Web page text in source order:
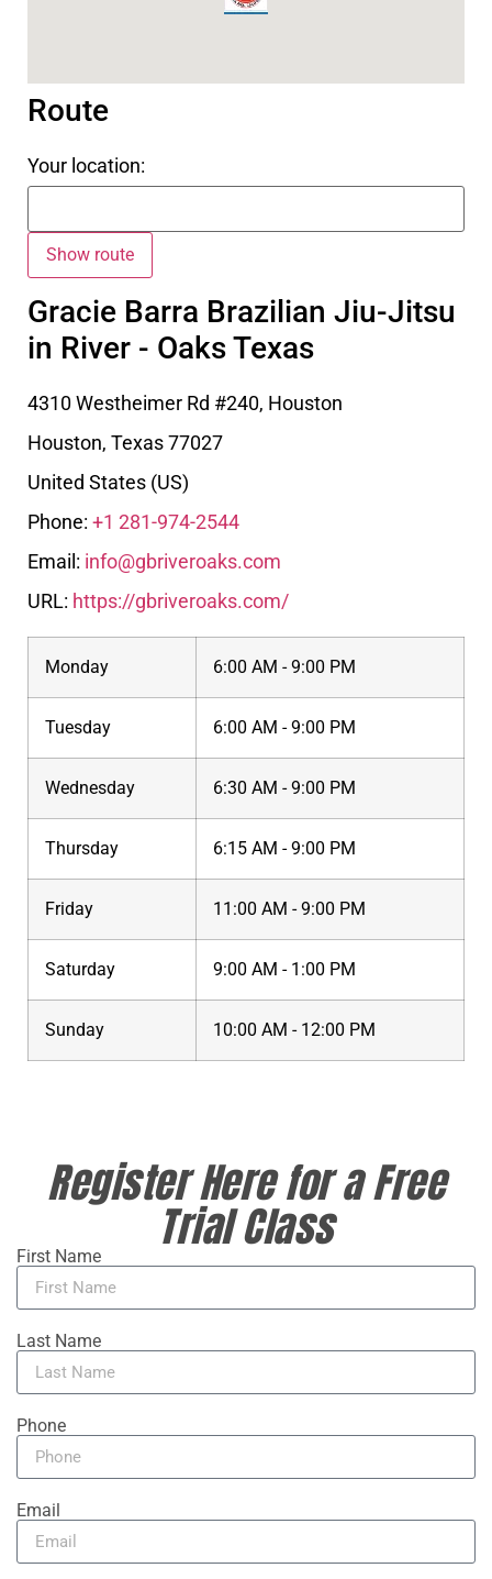
Route
Your location:
Gracie Barra Brazilian Jiu-Jitsu
in River - Oaks Texas
4310 Westheimer Rd #240, Houston
Houston, Texas77027
United States (US)
Phone: +1 281-974-2544
Email: info@gbriveroaks.com
URL: https://gbriveroaks.com/
Monday 6:00 AM - 9:00 PM
Tuesday 6:00 AM - 9:00 PM
Wednesday 6:30 AM - 9:00 PM
Thursday 6:15 AM - 9:00 PM
Friday 11:00 AM - 9:00 PM
Saturday 9:00 AM - 1:00 PM
Sunday 10:00 AM - 12:00 PM
Register Here for a Free
Trial Class
First Name
Last Name
Phone
Email